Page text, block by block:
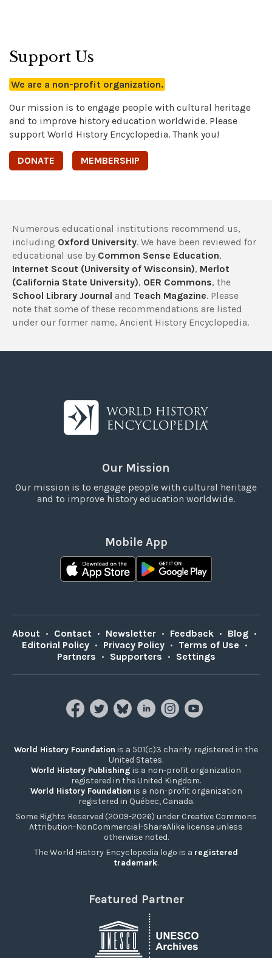
Support Us
We are a non-profit organization.
Our mission is to engage people with cultural heritage
and to improve history education worldwide. Please
support World History Encyclopedia. Thank you!
DONATE MEMBERSHIP
Numerous educational institutions recommend us,
including Oxford University. We have been reviewed for
educational use by Common Sense Education,
Internet Scout (University of Wisconsin), Merlot
(California State University), OER Commons, the
School Library Journal and Teach Magazine. Please
note that some of these recommendations are listed
under our former name, Ancient History Encyclopedia.
Our Mission
Our mission is to engage people with cultural heritage
and to improve history education worldwide.
Mobile App
About • Contact • Newsletter • Feedback • Blog •
Editorial Policy • Privacy Policy • Terms of Use •
Partners • Supporters • Settings
World History Foundation is a 501(c)3 charity registered in the
United States.
World History Publishing is a non-profit organization
registered in the United Kingdom.
World History Foundation is a non-profit organization
registered in Québec, Canada.
Some Rights Reserved (2009-2026) under Creative Commons
Attribution-NonCommercial-ShareAlike license unless
otherwise noted.
The World History Encyclopedia logo is a registered
trademark.
Featured Partner